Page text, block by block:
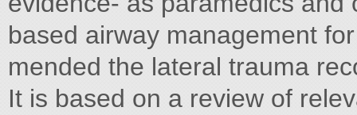
based airway management
mended the lateral trauma
It is based on a review of